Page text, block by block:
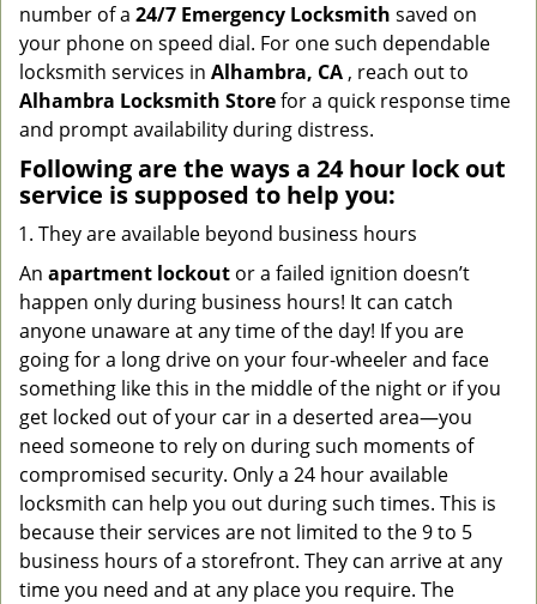
number of a 24/7 Emergency Locksmith saved on
your phone on speed dial. For one such dependable
locksmith services in Alhambra, CA , reach out to
Alhambra Locksmith Storefor a quick response time
and prompt availability during distress.
Following are the ways a 24 hour lock out
service is supposed to help you:
They are available beyond business hours
An apartment lockout or a failed ignition doesn’t
happen only during business hours! It can catch
anyone unaware at any time of the day! If you are
going for a long drive on your four-wheeler and face
something like this in the middle of the night or if you
get locked out of your car in a deserted area—you
need someone to rely on during such moments of
compromised security. Only a 24 hour available
locksmith can help you out during such times. This is
because their services are not limited to the 9 to 5
business hours of a storefront. They can arrive at any
time you need and at any place you require. The